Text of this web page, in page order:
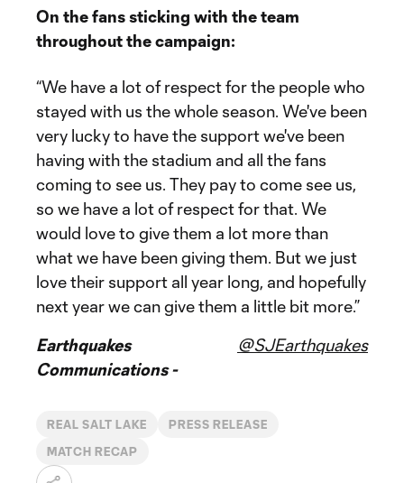
On the fans sticking with the team
throughout the campaign:
“We have a lot of respect for the people who
stayed with us the whole season. We've been
very lucky to have the support we've been
having with the stadium and all the fans
coming to see us. They pay to come see us,
so we have a lot of respect for that. We
would love to give them a lot more than
what we have been giving them. But we just
love their support all year long, and hopefully
next year we can give them a little bit more.”
Earthquakes
Communications -
@SJEarthquakes
REAL SALT LAKE PRESS RELEASE
MATCH RECAP